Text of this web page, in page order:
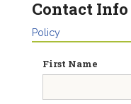
Contact Info
Policy
First Name